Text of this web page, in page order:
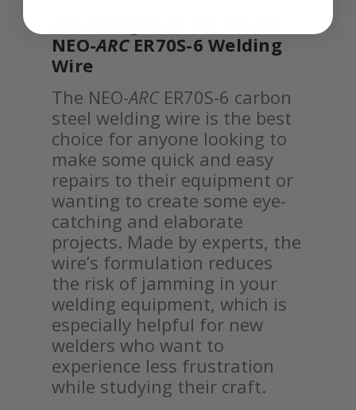
NEO-ARCER70S-6 Welding
Wire
The NEO-ARCER70S-6 carbon
steel welding wire is the best
choice for anyone looking to
make some quick and easy
repairs to their equipment or
wanting to create some eye-
catching and elaborate
projects. Made by experts, the
wire’s formulation reduces
the risk of jamming in your
welding equipment, which is
especially helpful for new
welders who want to
experience less frustration
while studying their craft.